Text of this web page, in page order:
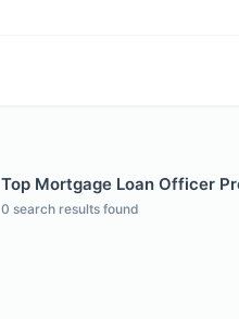
Top Mortgage Loan Officer
0 search results found